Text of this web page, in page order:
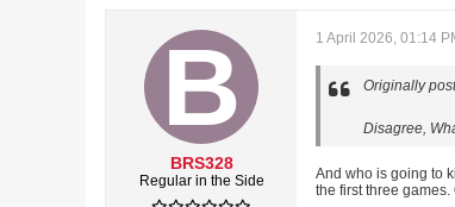
BRS328
Regular in the Side
1 April 2026, 01:14
Originally
Disagree,
And who is going to
the first three